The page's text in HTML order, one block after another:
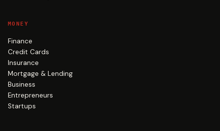
MONEY
Finance
Credit Cards
Insurance
Mortgage & Lending
Business
Entrepreneurs
Startups